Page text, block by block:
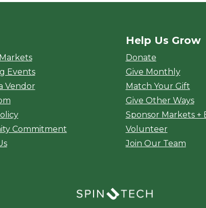
Events
Vendor
Commitment
Help Us Grow
Donate
Give Monthly
Match Your Gift
Give Other Ways
Sponsor Markets +
Volunteer
Join Our Team